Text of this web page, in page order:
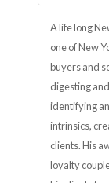
A life long
one of New
buyers and
digesting
identifying
intrinsics,
clients. His
loyalty